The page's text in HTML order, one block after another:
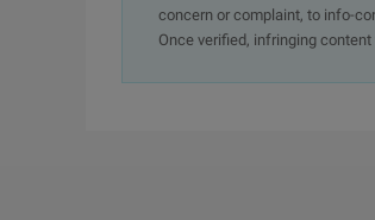
concern or complaint, to info-
Once verified, infringing